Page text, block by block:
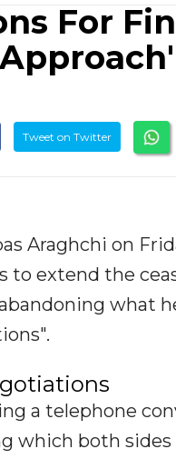
For
Tweet on Twitter
Araghchi on
extend the
what
a telephone
which both